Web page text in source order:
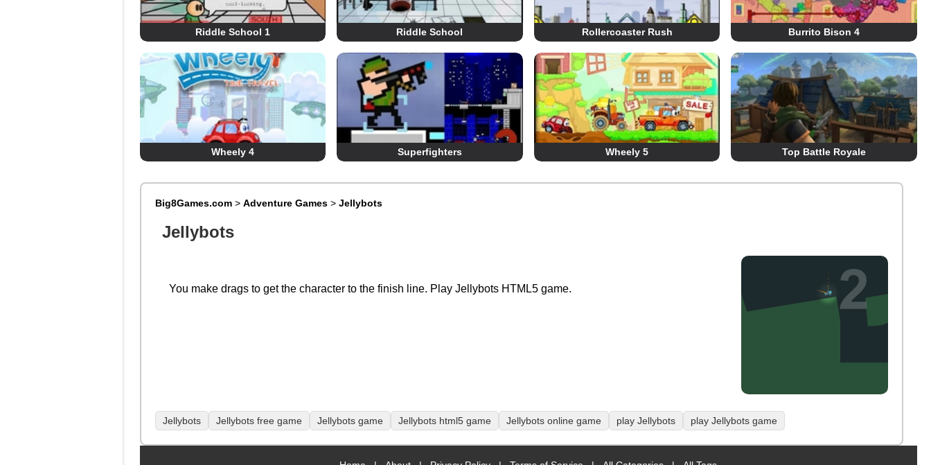
Riddle School 1 Riddle School Rollercoaster Rush Burrito Bison 4
Wheely 4 Superfighters Wheely 5 Top Battle Royale
Big8Games.com> Adventure Games> Jellybots
Jellybots
You make drags to get the character to the finish line. Play Jellybots HTML5 game.
Jellybots Jellybots free game Jellybots game Jellybots html5 game Jellybots online game play Jellybots play Jellybots game